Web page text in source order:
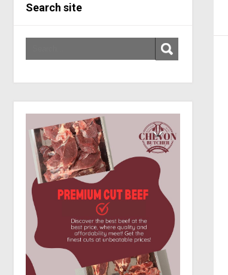
Search site